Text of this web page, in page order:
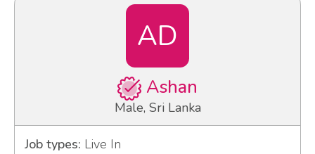
AD
Ashan
Male, Sri Lanka
Job types: Live In